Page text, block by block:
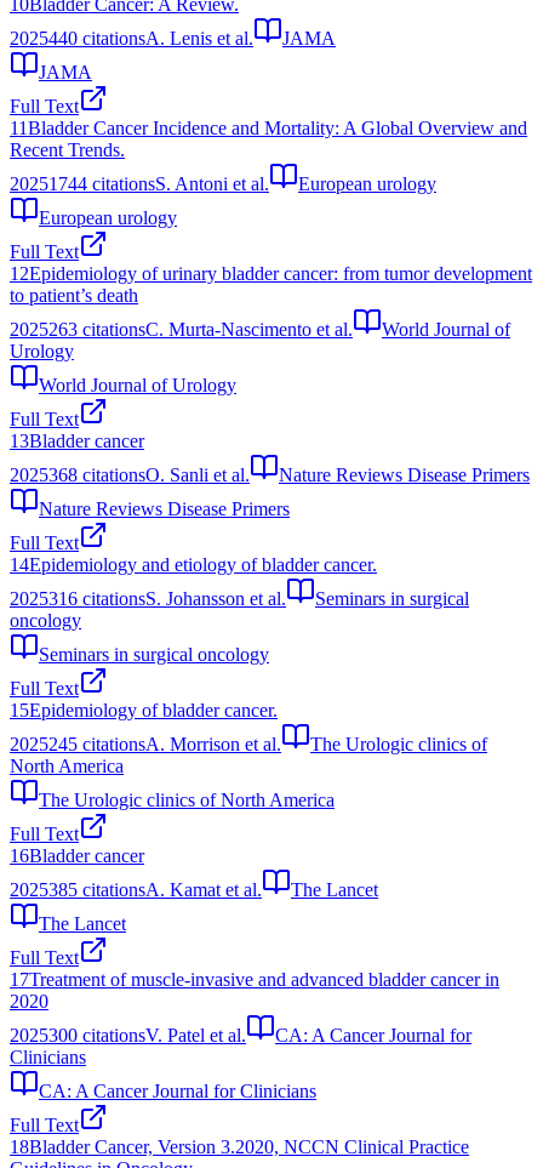
10Bladder Cancer: A Review.
2025440 citationsA. Lenis et al.
JAMA
JAMA
Full Text
11Bladder Cancer Incidence and Mortality: A Global Overview and
Recent Trends.
20251744 citationsS. Antoni et al.
European urology
European urology
Full Text
12Epidemiology of urinary bladder cancer: from tumor development
to patient’s death
2025263 citationsC. Murta-Nascimento et al.
World Journal of
Urology
World Journal of Urology
Full Text
13Bladder cancer
2025368 citationsO. Sanli et al.
Nature Reviews Disease Primers
Nature Reviews Disease Primers
Full Text
14Epidemiology and etiology of bladder cancer.
2025316 citationsS. Johansson et al.
Seminars in surgical
oncology
Seminars in surgical oncology
Full Text
15Epidemiology of bladder cancer.
2025245 citationsA. Morrison et al.
The Urologic clinics of
North America
The Urologic clinics of North America
Full Text
16Bladder cancer
2025385 citationsA. Kamat et al.
The Lancet
The Lancet
Full Text
17Treatment of muscle‐invasive and advanced bladder cancer in
2020
2025300 citationsV. Patel et al.
CA: A Cancer Journal for
Clinicians
CA: A Cancer Journal for Clinicians
Full Text
18Bladder Cancer, Version 3.2020, NCCN Clinical Practice